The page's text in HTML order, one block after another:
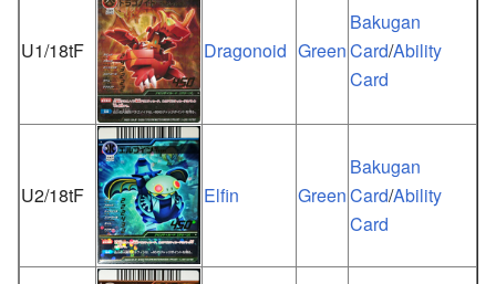
U1/18tF Dragonoid Green
Bakugan
Card/Ability
Card
U2/18tF Elfin Green
Bakugan
Card/Ability
Card